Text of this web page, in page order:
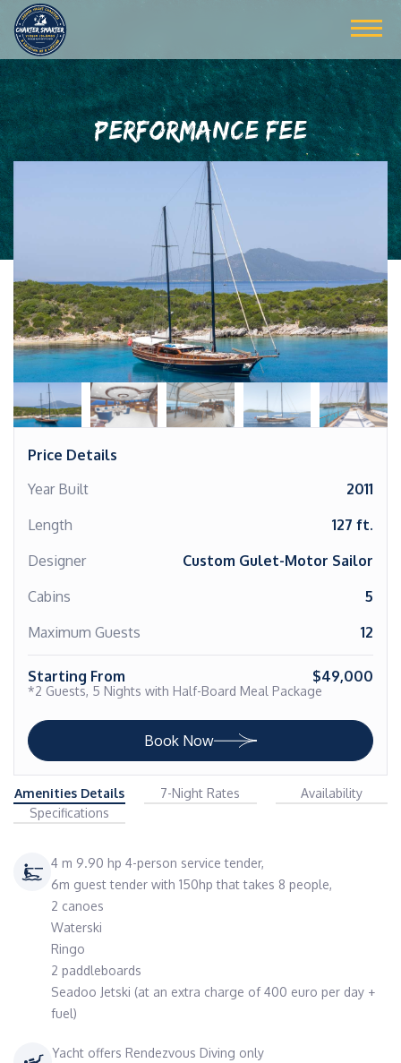
PERFORMANCE FEE
Price Details
Year Built
2011
Length
127 ft.
Designer
Custom Gulet-Motor Sailor
Cabins
5
Maximum Guests
12
Starting From $49,000
*2 Guests, 5 Nights with Half-Board Meal Package
Book Now
Amenities Details 7-Night Rates
Availability
Specifications
4 m 9.90 hp 4-person service tender,
6m guest tender with 150hp that takes 8 people,
2 canoes
Waterski
Ringo
2 paddleboards
Seadoo Jetski (at an extra charge of 400 euro per day +
fuel)
Yacht offers Rendezvous Diving only